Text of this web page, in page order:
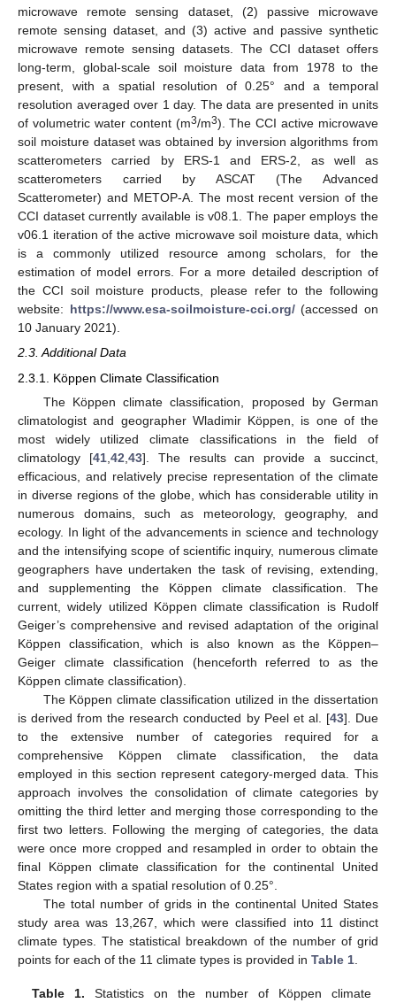
microwave remote sensing dataset, (2) passive microwave
remote sensing dataset, and (3) active and passive synthetic
microwave remote sensing datasets. The CCI dataset offers
long-term, global-scale soil moisture data from 1978 to the
present, with a spatial resolution of 0.25° and a temporal
resolution averaged over 1 day. The data are presented in units
of volumetric water content (m3/m3). The CCI active microwave
soil moisture dataset was obtained by inversion algorithms from
scatterometers carried by ERS-1 and ERS-2, as well as
scatterometers carried by ASCAT (The Advanced
Scatterometer) and METOP-A. The most recent version of the
CCI dataset currently available is v08.1. The paper employs the
v06.1 iteration of the active microwave soil moisture data, which
is a commonly utilized resource among scholars, for the
estimation of model errors. For a more detailed description of
the CCI soil moisture products, please refer to the following
website: https://www.esa-soilmoisture-cci.org/(accessed on
10 January 2021).
2.3. Additional Data
2.3.1. Köppen Climate Classification
The Köppen climate classification, proposed by German
climatologist and geographer Wladimir Köppen, is one of the
most widely utilized climate classifications in the field of
climatology [41, 42 43]. The results can provide a succinct,
efficacious, and relatively precise representation of the climate
in diverse regions of the globe, which has considerable utility in
numerous domains, such as meteorology, geography, and
ecology. In light of the advancements in science and technology
and the intensifying scope of scientific inquiry, numerous climate
geographers have undertaken the task of revising, extending,
and supplementing the Köppen climate classification. The
current, widely utilized Köppen climate classification is Rudolf
Geiger’s comprehensive and revised adaptation of the original
Köppen classification, which is also known as the Köppen–
Geiger climate classification (henceforth referred to as the
Köppen climate classification).
The Köppen climate classification utilized in the dissertation
is derived from the research conducted by Peel et al. [43]. Due
to the extensive number of categories required for a
comprehensive Köppen climate classification, the data
employed in this section represent category-merged data. This
approach involves the consolidation of climate categories by
omitting the third letter and merging those corresponding to the
first two letters. Following the merging of categories, the data
were once more cropped and resampled in order to obtain the
final Köppen climate classification for the continental United
States region with a spatial resolution of 0.25°.
The total number of grids in the continental United States
study area was 13,267, which were classified into 11 distinct
climate types. The statistical breakdown of the number of grid
points for each of the 11 climate types is provided in Table 1
Table 1. Statistics on the number of Köppen climate